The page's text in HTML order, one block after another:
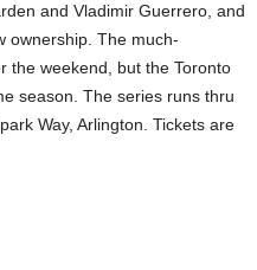
and Vladimir Guerrero, and
ownership. The much-
the weekend, but the Toronto
season. The series runs thru
Way, Arlington . Tickets are